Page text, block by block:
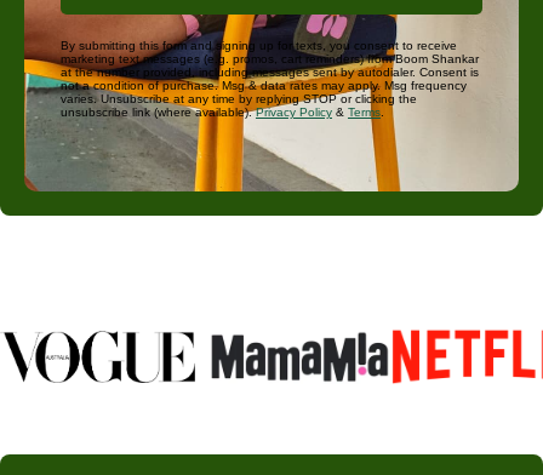
By submitting this form and signing up for texts, you consent to receive
marketing text messages (e.g. promos, cart reminders) from Boom Shankar
at the number provided, including messages sent by autodialer. Consent is
not a condition of purchase. Msg & data rates may apply. Msg frequency
varies. Unsubscribe at any time by replying STOP or clicking the
unsubscribe link (where available).Privacy Policy & Terms